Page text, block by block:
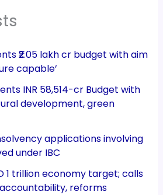
₹2.05 lakh cr budget with aim
capable’
INR 58,514-cr Budget with
development, green
applications involving
under IBC
1 trillion economy target; calls
reforms